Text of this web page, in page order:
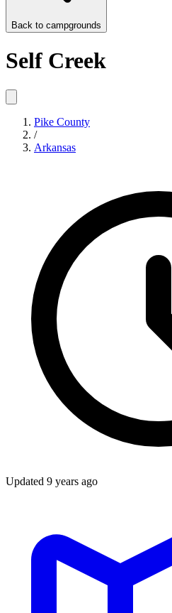
Back to campgrounds
Self Creek
Pike County
/
Arkansas
Updated 9 years ago